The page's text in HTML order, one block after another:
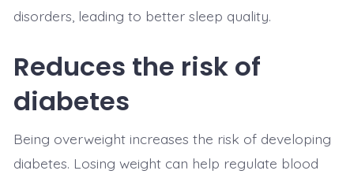
disorders, leading to better sleep quality.
Reduces the risk of
diabetes
Being overweight increases the risk of developing
diabetes. Losing weight can help regulate blood